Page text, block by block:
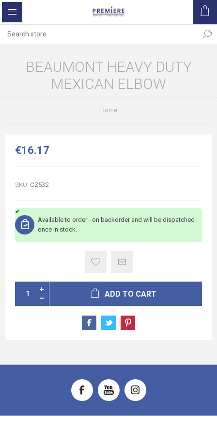
BEAUMONT HEAVY DUTY
MEXICAN ELBOW
Home
€16.17
SKU: CZ532
Available to order - on backorder and will be dispatched
once in stock.
ADD TO CART